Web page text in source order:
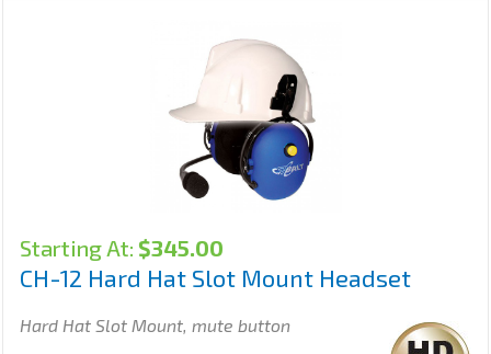
Starting At: $345.00
CH-12 Hard Hat Slot Mount Headset
Hard Hat Slot Mount, mute button